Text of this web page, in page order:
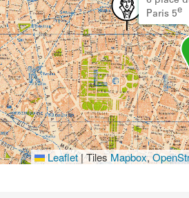
Paris 5e
Leaflet|TilesMapbox,